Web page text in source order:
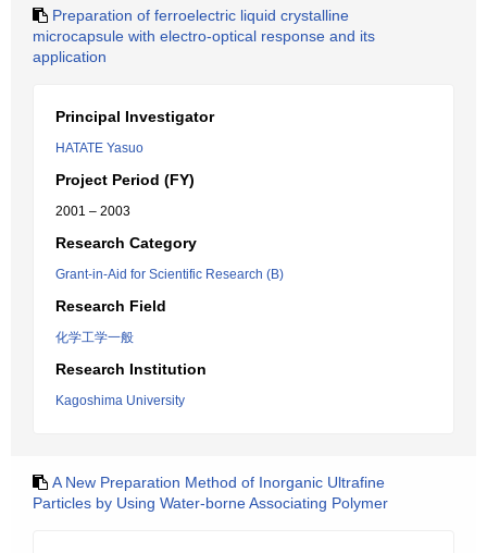
Preparation of ferroelectric liquid crystalline
microcapsule with electro-optical response and its
application
Principal Investigator
HATATE Yasuo
Project Period (FY)
2001 – 2003
Research Category
Grant-in-Aid for Scientific Research (B)
Research Field
化学工学一般
Research Institution
Kagoshima University
A New Preparation Method of Inorganic Ultrafine
Particles by Using Water-borne Associating Polymer